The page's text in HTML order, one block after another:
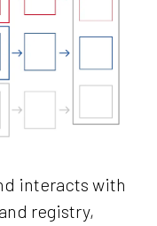
interacts with
registry,